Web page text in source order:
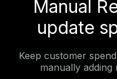
Manual
update
Keep customer
manually adding